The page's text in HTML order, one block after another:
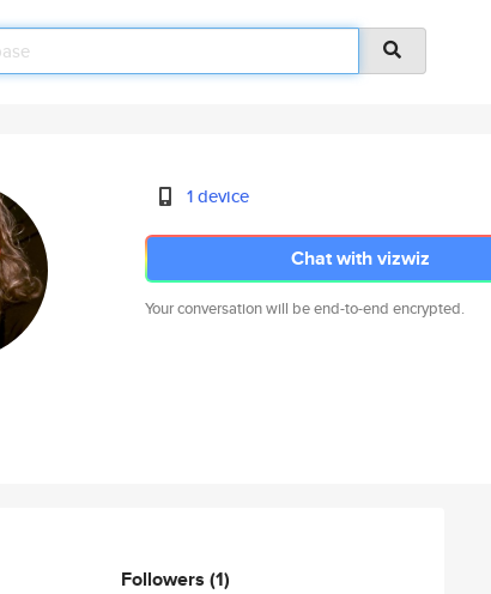
1 device
Chat with vizwiz
Your conversation will be end-to-end encrypted.
Followers (1)